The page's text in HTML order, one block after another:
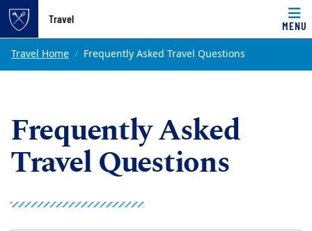
Top of page
Skip to main content
Travel
MENU
Main content
Travel Home Frequently Asked Travel Questions
Frequently Asked
Travel Questions